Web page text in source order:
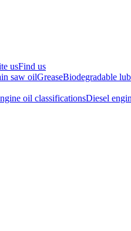
usFind us
saw oilGreaseBiodegradable
oil classificationsDiesel